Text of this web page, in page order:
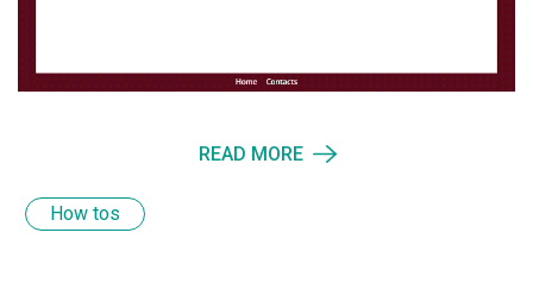
READ MORE
How tos